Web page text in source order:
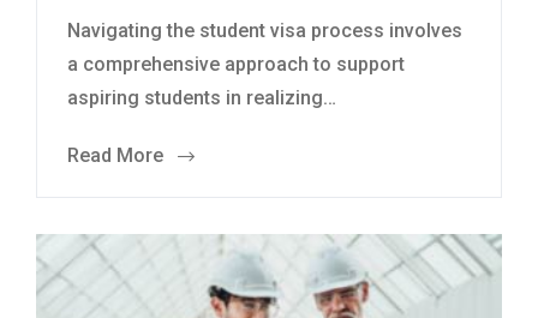
Navigating the student visa process involves
a comprehensive approach to support
aspiring students in realizing…
Read More